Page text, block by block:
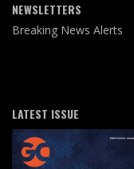
NEWSLETTERS
Breaking News Alerts
LATEST ISSUE